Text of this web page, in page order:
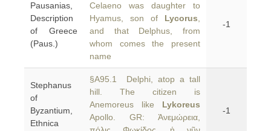
Pausanias,
Description
of Greece
(Paus.)
Celaeno was daughter to
Hyamus, son of Lycorus
and that Delphus, from
whom comes the present
name
-1
Stephanus
of
Byzantium,
Ethnica
§A95.1 Delphi, atop a tall
hill. The citizen is
Anemoreus like Lykoreus
Apollo. GR: Ἀνεμώρεια,
-1